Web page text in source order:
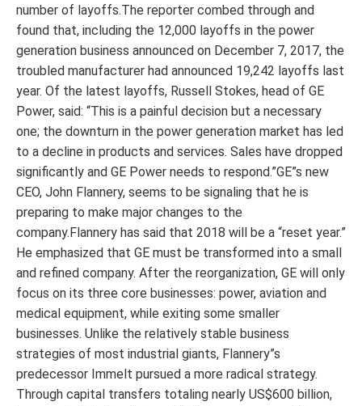
number of layoffs.The reporter combed through and
found that, including the 12,000 layoffs in the power
generation business announced on December 7, 2017, the
troubled manufacturer had announced 19,242 layoffs last
year. Of the latest layoffs, Russell Stokes, head of GE
Power, said: “This is a painful decision but a necessary
one; the downturn in the power generation market has led
to a decline in products and services. Sales have dropped
significantly and GE Power needs to respond.”GE”s new
CEO, John Flannery, seems to be signaling that he is
preparing to make major changes to the
company.Flannery has said that 2018 will be a “reset year.”
He emphasized that GE must be transformed into a small
and refined company. After the reorganization, GE will only
focus on its three core businesses: power, aviation and
medical equipment, while exiting some smaller
businesses. Unlike the relatively stable business
strategies of most industrial giants, Flannery”s
predecessor Immelt pursued a more radical strategy.
Through capital transfers totaling nearly US$600 billion,